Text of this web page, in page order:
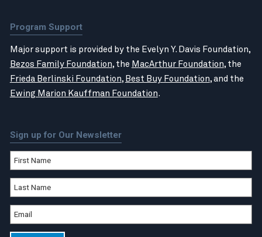
Program Support
Major support is provided by the Evelyn Y. Davis Foundation,
Bezos Family Foundation, the MacArthur Foundation, the
Frieda Berlinski Foundation, Best Buy Foundation, and the
Ewing Marion Kauffman Foundation.
Sign up for Our Newsletter